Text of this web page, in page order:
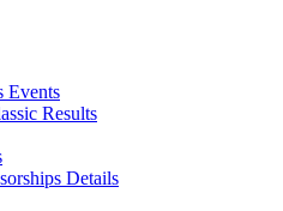
Events
Results
Details